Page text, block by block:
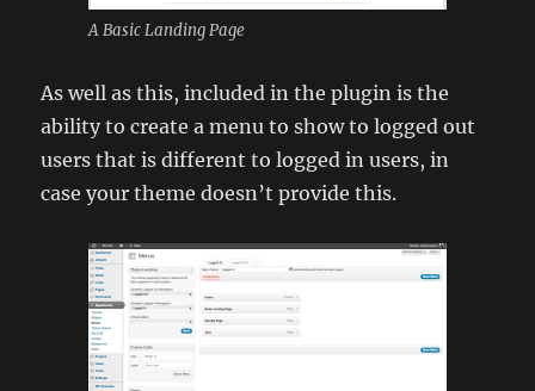
A Basic Landing Page
As well as this, included in the plugin is the
ability to create a menu to show to logged out
users that is different to logged in users, in
case your theme doesn’t provide this.